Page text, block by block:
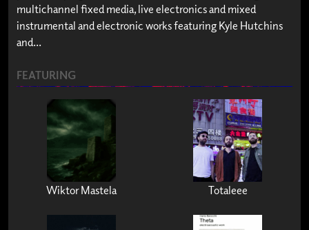
multichannel fixed media, live electronics and mixed
instrumental and electronic works featuring Kyle Hutchins
and...
FEATURING
Wiktor Mastela Totaleee